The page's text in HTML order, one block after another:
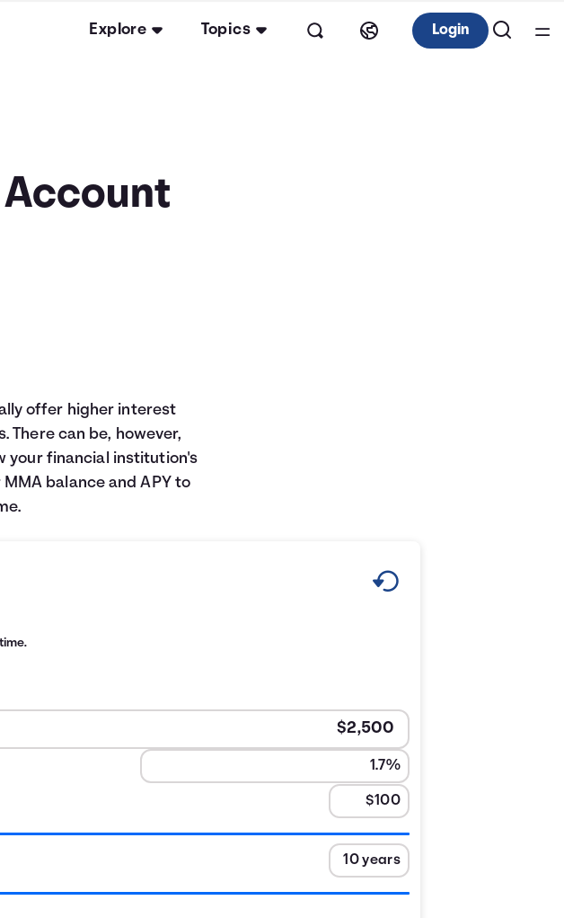
Explore Topics Login
offer higher interest
There can be, however,
your financial institution's
balance and APY to